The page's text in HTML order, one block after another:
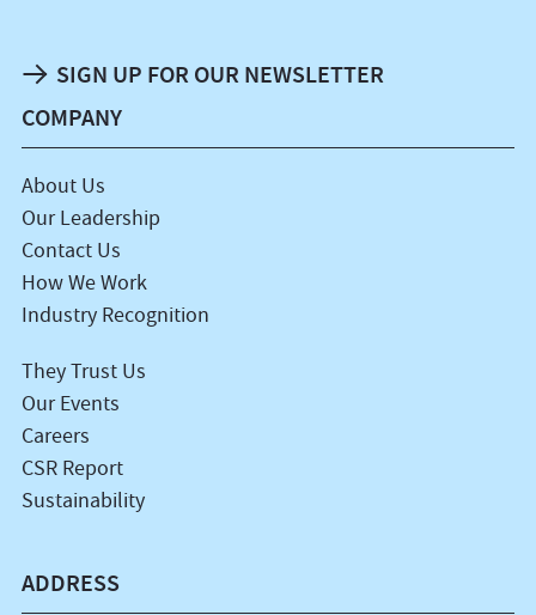
COMPANY
About Us
Our Leadership
Contact Us
How We Work
Industry Recognition
They Trust Us
Our Events
Careers
CSR Report
Sustainability
ADDRESS
SIGN UP FOR OUR NEWSLETTER